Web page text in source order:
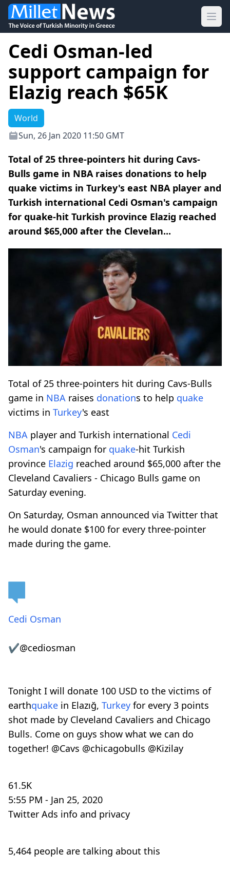
Cedi Osman-led
support campaign for
Elazig reach $65K
World
Sun, 26 Jan 2020 11:50 GMT
Total of 25 three-pointers hit during Cavs-
Bulls game in NBA raises donations to help
quake victims in Turkey's east NBA player and
Turkish international Cedi Osman's campaign
for quake-hit Turkish province Elazig reached
around $65,000 after the Clevelan...
Total of 25 three-pointers hit during Cavs-Bulls
game in NBA raises donations to help quake
victims in Turkey's east
NBA player and Turkish international Cedi
Osman's campaign for quake-hit Turkish
province Elazig reached around $65,000 after the
Cleveland Cavaliers - Chicago Bulls game on
Saturday evening.
On Saturday, Osman announced via Twitter that
he would donate $100 for every three-pointer
made during the game.
Cedi Osman
✔@cediosman
Tonight I will donate 100 USD to the victims of
earthquake in Elazığ, Turkey for every 3 points
shot made by Cleveland Cavaliers and Chicago
Bulls. Come on guys show what we can do
together! @Cavs @chicagobulls @Kizilay
61.5K
5:55 PM - Jan 25, 2020
Twitter Ads info and privacy
5,464 people are talking about this